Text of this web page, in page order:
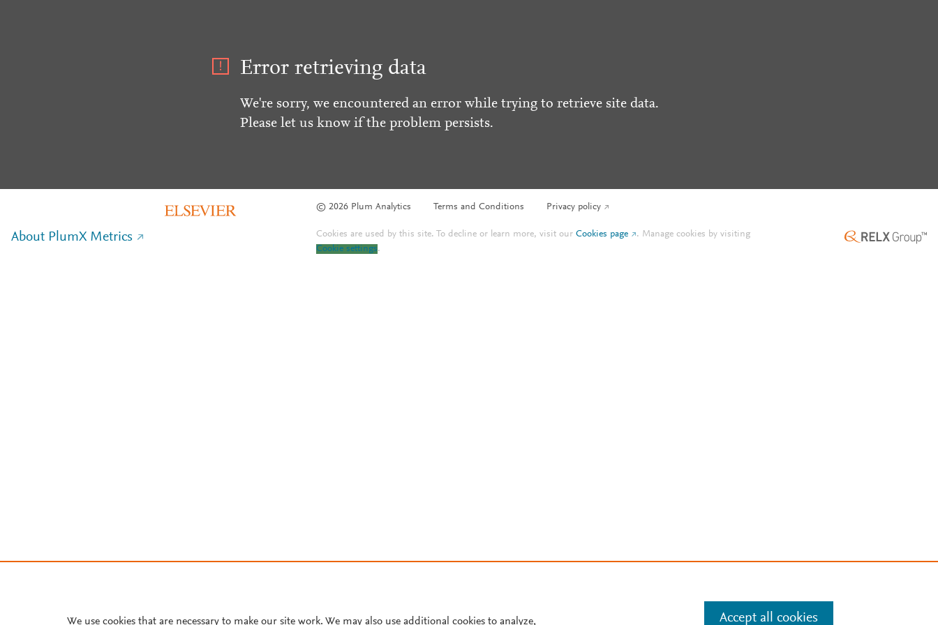
Error retrieving data
We're sorry, we encountered an error while trying to retrieve site data.
Please let us know if the problem persists.
© 2026 Plum Analytics Terms and Conditions Privacy policy
About PlumX Metrics Cookies are used by this site. To decline or learn more, visit ourCookies page . Manage cookies by visiting
Cookie settings.
We use cookies that are necessary to make our site work. We may also use additional cookies to analyze, Accept all cookies